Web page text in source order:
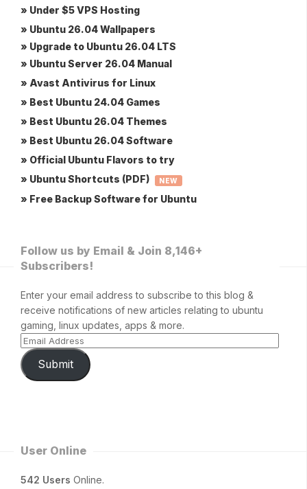
» Under $5 VPS Hosting
» Ubuntu 26.04 Wallpapers
» Upgrade to Ubuntu 26.04 LTS
» Ubuntu Server 26.04 Manual
» Avast Antivirus for Linux
» Best Ubuntu 24.04 Games
» Best Ubuntu 26.04 Themes
» Best Ubuntu 26.04 Software
» Official Ubuntu Flavors to try
» Ubuntu Shortcuts (PDF)
NEW
» Free Backup Software for Ubuntu
Follow us by Email & Join 8,146+
Subscribers!
Enter your email address to subscribe to this blog &
receive notifications of new articles relating to ubuntu
gaming, linux updates, apps & more.
Submit
User Online
542 Users Online.